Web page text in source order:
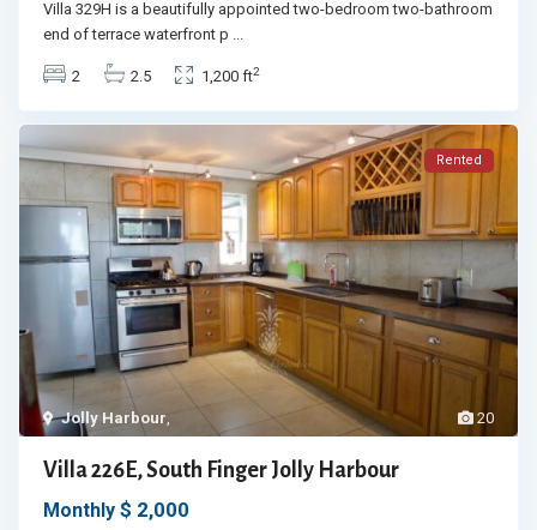
Villa 329H is a beautifully appointed two-bedroom two-bathroom
end of terrace waterfront p ...
2 2.5 1,200 ft2
20
Jolly Harbour,
Rented
Villa 226E, South Finger Jolly Harbour
Monthly $ 2,000